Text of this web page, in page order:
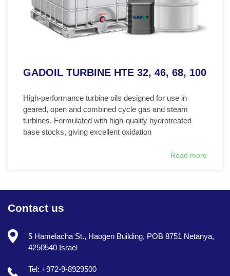
GADOIL TURBINE HTE 32, 46, 68, 100
High-performance turbine oils designed for use in
geared, open and combined cycle gas and steam
turbines. Formulated with high-quality hydrotreated
base stocks, giving excellent oxidation
Read more
Contact us
5 Hamelacha St., Haogen Building, POB 8751 Netanya,
4250540 Israel
Tel: +972-9-8929500